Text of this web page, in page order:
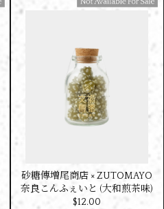
Available For Sale
砂糖傳増尾商店 × ZUTOMAYO
奈良こんふぇいと (大和煎茶味)
$‌12.00